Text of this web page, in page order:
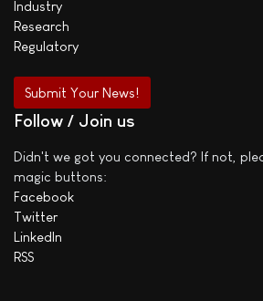
Industry
Research
Regulatory
Submit Your News!
Follow / Join us
Didn't we got you connected? If not,
magic buttons:
Facebook
Twitter
LinkedIn
RSS